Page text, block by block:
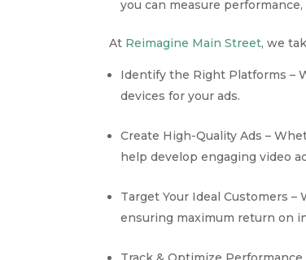
you can measure
At Reimagine Main Street, we
Identify the Right Platforms –
devices for your ads.
Create High-Quality Ads –
help develop engaging video
Target Your Ideal Customers
ensuring maximum return on